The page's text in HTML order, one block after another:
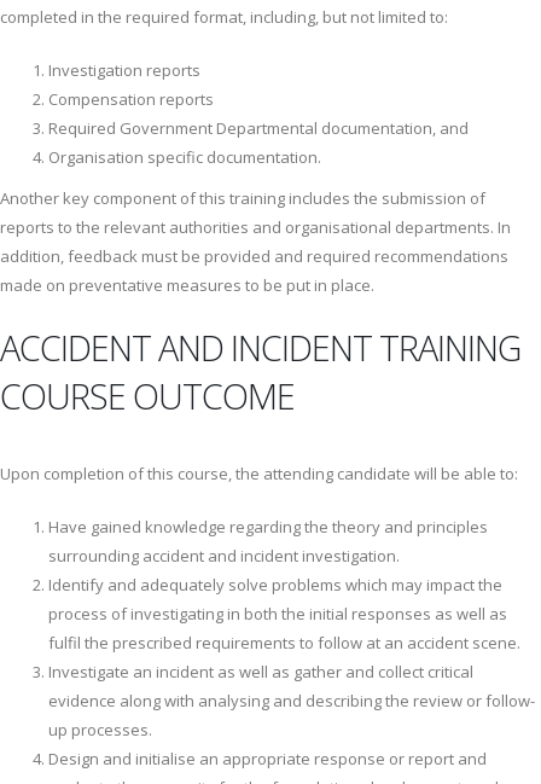
completed in the required format, including, but not limited to:
Investigation reports
Compensation reports
Required Government Departmental documentation, and
Organisation specific documentation.
Another key component of this training includes the submission of
reports to the relevant authorities and organisational departments. In
addition, feedback must be provided and required recommendations
made on preventative measures to be put in place.
ACCIDENT AND INCIDENT TRAINING
COURSE OUTCOME
Upon completion of this course, the attending candidate will be able to:
Have gained knowledge regarding the theory and principles
surrounding accident and incident investigation.
Identify and adequately solve problems which may impact the
process of investigating in both the initial responses as well as
fulfil the prescribed requirements to follow at an accident scene.
Investigate an incident as well as gather and collect critical
evidence along with analysing and describing the review or follow-
up processes.
Design and initialise an appropriate response or report and